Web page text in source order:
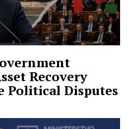
Recovery
Political Disputes